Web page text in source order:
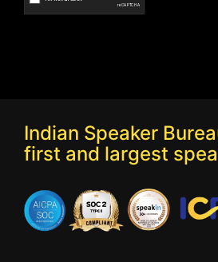
Indian Speaker
first and largest